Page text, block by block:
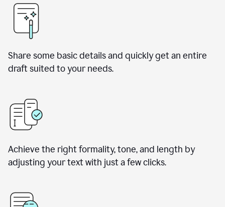
Share some basic details and quickly get an entire
draft suited to your needs.
Achieve the right formality, tone, and length by
adjusting your text with just a few clicks.